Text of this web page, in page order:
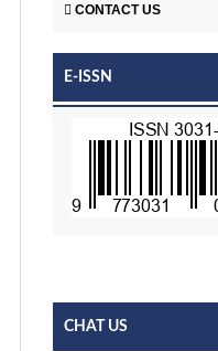
CONTACT US
E-ISSN
CHAT US